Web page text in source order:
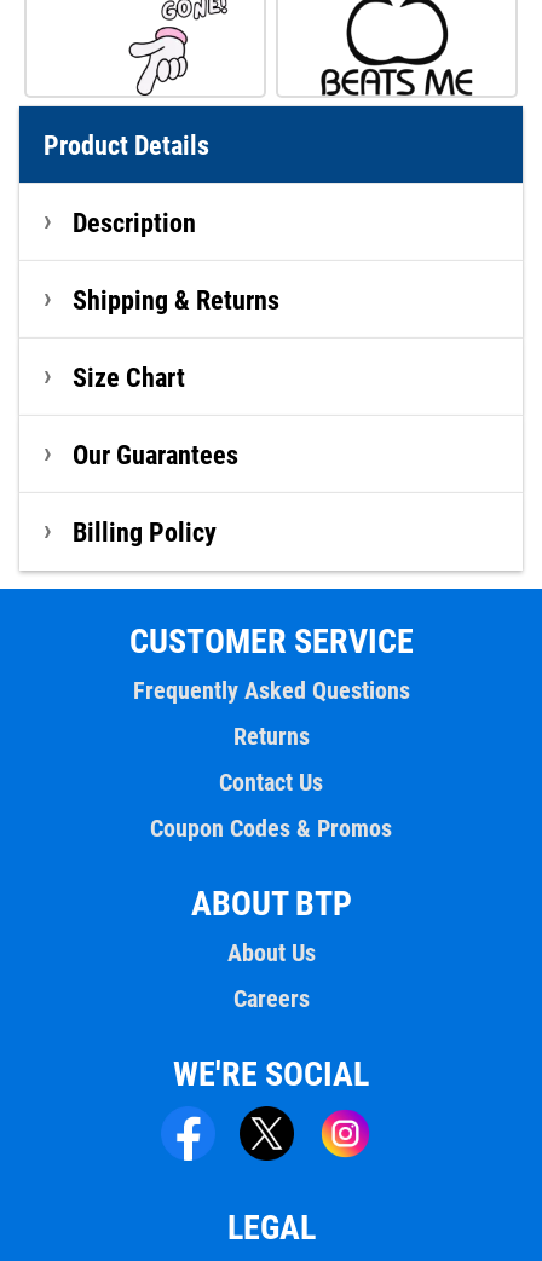
Product Details
Description
Shipping & Returns
Size Chart
Our Guarantees
Billing Policy
CUSTOMER SERVICE
Frequently Asked Questions
Returns
Contact Us
Coupon Codes & Promos
ABOUT BTP
About Us
Careers
WE'RE SOCIAL
LEGAL